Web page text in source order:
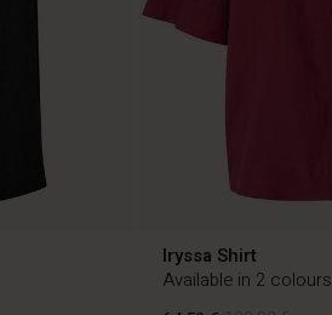
Iryssa Shirt
Available in 2 colours